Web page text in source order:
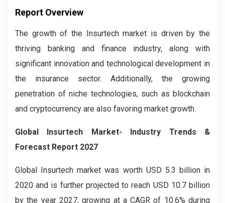
Report Overview
The growth of the Insurtech market is driven by the
thriving banking and finance industry, along with
significant innovation and technological development in
the insurance sector. Additionally, the growing
penetration of niche technologies, such as blockchain
and cryptocurrency are also favoring market growth.
Global Insurtech Market- Industry Trends &
Forecast Report 2027
Global Insurtech market was worth USD 5.3 billion in
2020 and is further projected to reach USD 10.7 billion
by the year 2027, growing at a CAGR of 10.6% during